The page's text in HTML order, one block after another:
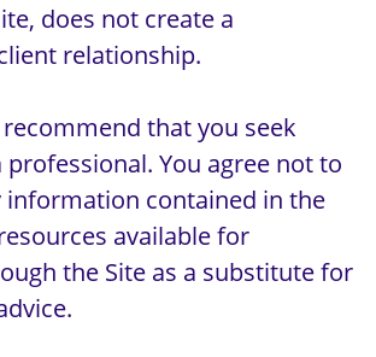
does not create a
relationship.
that you seek
You agree not to
information contained in the
available for
the Site as a substitute for